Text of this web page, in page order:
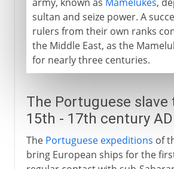
sultan and seize power. A
rulers from their own ranks
the Middle East, as the
for nearly three centuries.
The Portuguese slave
15th - 17th century AD
The Portuguese expeditions of
bring European ships for the